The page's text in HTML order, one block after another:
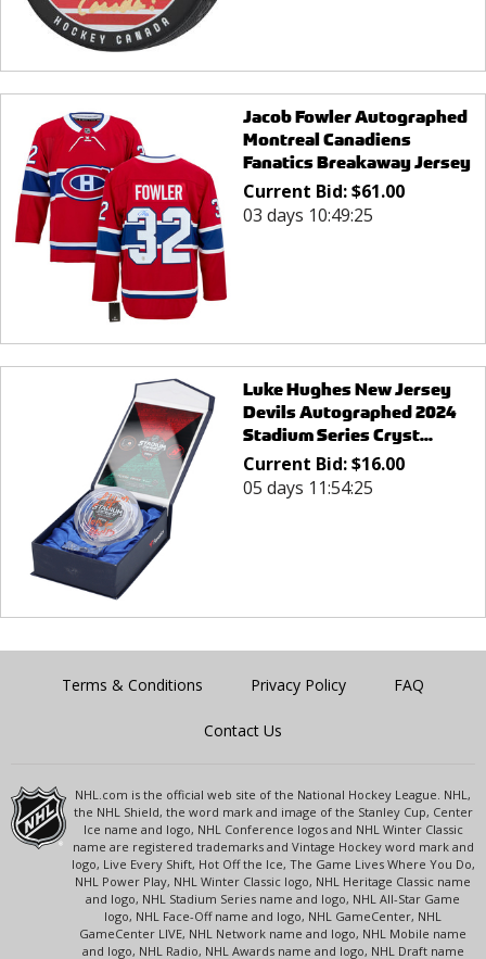
Jacob Fowler Autographed
Montreal Canadiens
Fanatics Breakaway Jersey
Current Bid:$61.00
03 days 10:49:25
Luke Hughes New Jersey
Devils Autographed 2024
Stadium Series Cryst...
Current Bid:$16.00
05 days 11:54:25
Terms & Conditions Privacy Policy FAQ
Contact Us
NHL.com is the official web site of the National Hockey League. NHL,
the NHL Shield, the word mark and image of the Stanley Cup, Center
Ice name and logo, NHL Conference logos and NHL Winter Classic
name are registered trademarks and Vintage Hockey word mark and
logo, Live Every Shift, Hot Off the Ice, The Game Lives Where You Do,
NHL Power Play, NHL Winter Classic logo, NHL Heritage Classic name
and logo, NHL Stadium Series name and logo, NHL All-Star Game
logo, NHL Face-Off name and logo, NHL GameCenter, NHL
GameCenter LIVE, NHL Network name and logo, NHL Mobile name
and logo, NHL Radio, NHL Awards name and logo, NHL Draft name